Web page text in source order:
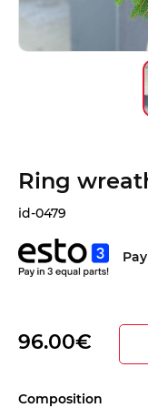
Ring
id-0479
96.00€
Сomposition